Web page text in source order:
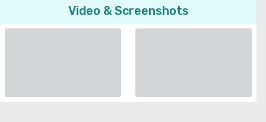
Video & Screenshots